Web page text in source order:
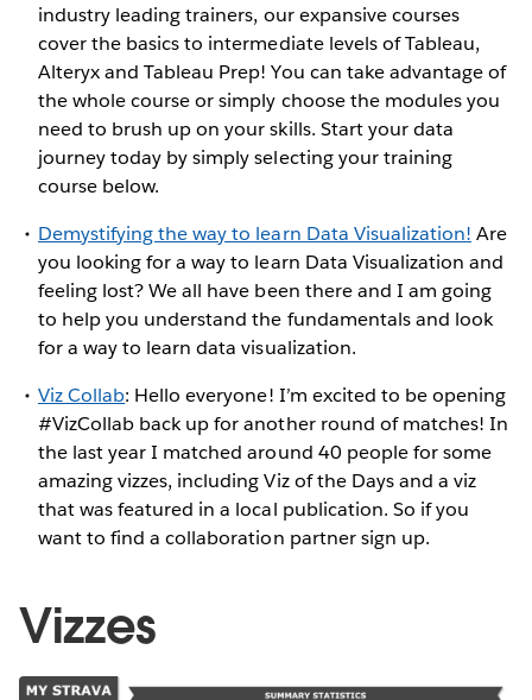
industry leading trainers, our expansive courses
cover the basics to intermediate levels of Tableau,
Alteryx and Tableau Prep! You can take advantage of
the whole course or simply choose the modules you
need to brush up on your skills. Start your data
journey today by simply selecting your training
course below.
Demystifying the way to learn Data Visualization! Are
you looking for a way to learn Data Visualization and
feeling lost? We all have been there and I am going
to help you understand the fundamentals and look
for a way to learn data visualization.
Viz Collab: Hello everyone! I’m excited to be opening
#VizCollab back up for another round of matches! In
the last year I matched around 40 people for some
amazing vizzes, including Viz of the Days and a viz
that was featured in a local publication. So if you
want to find a collaboration partner sign up.
Vizzes